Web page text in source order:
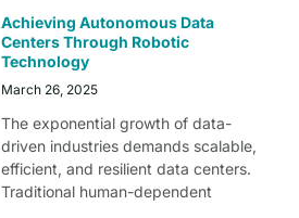
Achieving Autonomous Data
Centers Through Robotic
Technology
March 26, 2025
The exponential growth of data-
driven industries demands scalable,
efficient, and resilient data centers.
Traditional human-dependent